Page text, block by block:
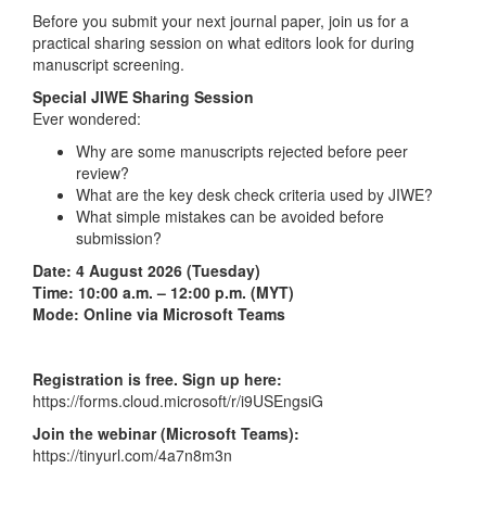
Before you submit your next journal paper, join us for a
practical sharing session on what editors look for during
manuscript screening.
Special JIWE Sharing Session
Ever wondered:
Why are some manuscripts rejected before peer
review?
What are the key desk check criteria used by JIWE?
What simple mistakes can be avoided before
submission?
Date: 4 August 2026 (Tuesday)
Time: 10:00 a.m. – 12:00 p.m. (MYT)
Mode: Online via Microsoft Teams
Registration is free. Sign up here:
https://forms.cloud.microsoft/r/i9USEngsiG
Join the webinar (Microsoft Teams):
https://tinyurl.com/4a7n8m3n